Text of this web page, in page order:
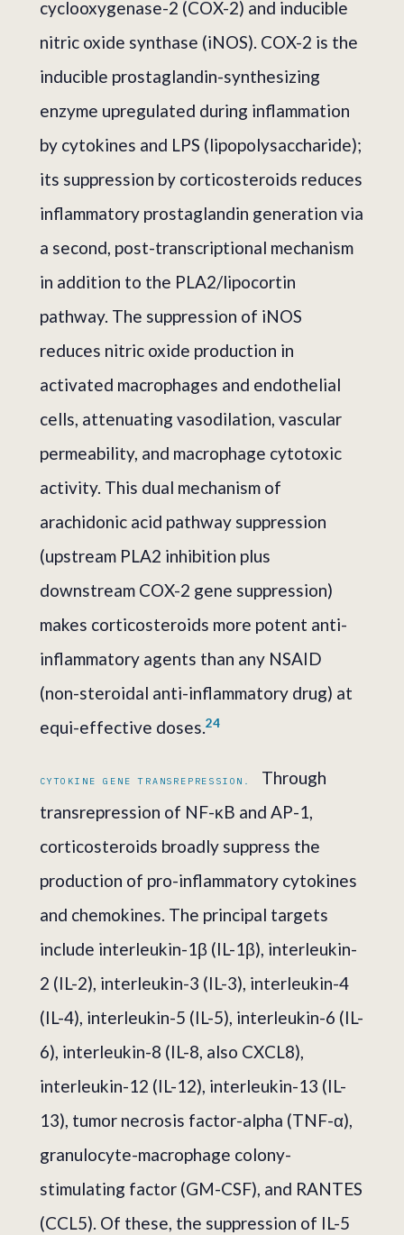
cyclooxygenase-2 (COX-2) and inducible
nitric oxide synthase (iNOS). COX-2 is the
inducible prostaglandin-synthesizing
enzyme upregulated during inflammation
by cytokines and LPS (lipopolysaccharide);
its suppression by corticosteroids reduces
inflammatory prostaglandin generation via
a second, post-transcriptional mechanism
in addition to the PLA2/lipocortin
pathway. The suppression of iNOS
reduces nitric oxide production in
activated macrophages and endothelial
cells, attenuating vasodilation, vascular
permeability, and macrophage cytotoxic
activity. This dual mechanism of
arachidonic acid pathway suppression
(upstream PLA2 inhibition plus
downstream COX-2 gene suppression)
makes corticosteroids more potent anti-
inflammatory agents than any NSAID
(non-steroidal anti-inflammatory drug) at
equi-effective doses.24
CYTOKINE GENE TRANSREPRESSION.
Through
transrepression of NF-κB and AP-1,
corticosteroids broadly suppress the
production of pro-inflammatory cytokines
and chemokines. The principal targets
include interleukin-1β (IL-1β), interleukin-
2 (IL-2), interleukin-3 (IL-3), interleukin-4
(IL-4), interleukin-5 (IL-5), interleukin-6 (IL-
6), interleukin-8 (IL-8, also CXCL8),
interleukin-12 (IL-12), interleukin-13 (IL-
13), tumor necrosis factor-alpha (TNF-α),
granulocyte-macrophage colony-
stimulating factor (GM-CSF), and RANTES
(CCL5). Of these, the suppression of IL-5